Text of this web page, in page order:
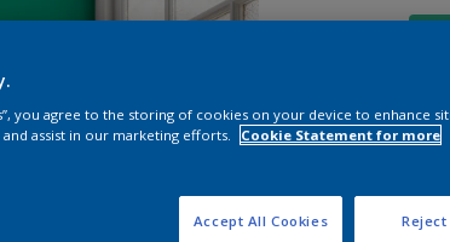
Size
you agree to the storing of cookies on your device to enhance
assist in our marketing efforts.
Cookie Statement for more
Reject
Accept All Cookies